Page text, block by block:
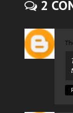
2